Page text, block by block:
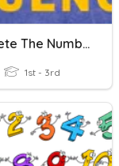
Complete The Number Sequence
1st - 3rd